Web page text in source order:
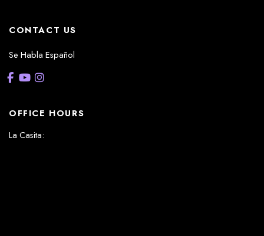
CONTACT US
Se Habla Español
OFFICE HOURS
La Casita: